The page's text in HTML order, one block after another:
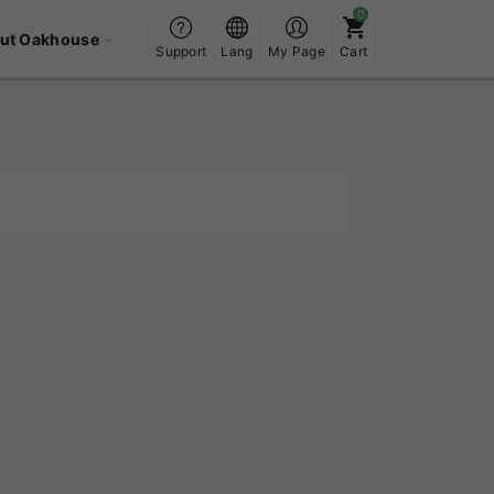
Oakhouse
Support Lang My Page Cart